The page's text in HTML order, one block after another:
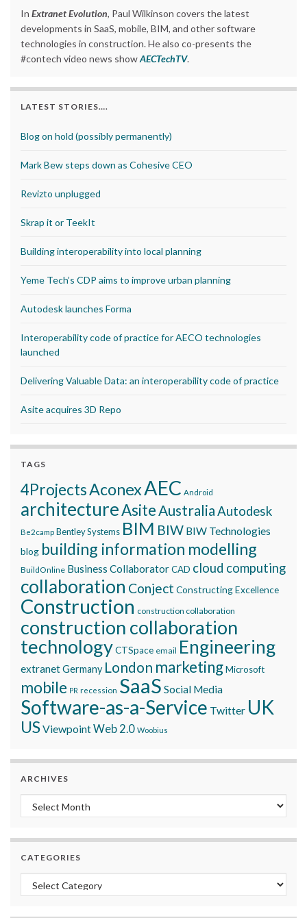
In Extranet Evolution, Paul Wilkinson covers the latest
developments in SaaS, mobile, BIM, and other software
technologies in construction. He also co-presents the
#contech video news showAECTechTV.
LATEST STORIES….
Blog on hold (possibly permanently)
Mark Bew steps down as Cohesive CEO
Revizto unplugged
Skrap it or TeekIt
Building interoperability into local planning
Yeme Tech’s CDP aims to improve urban planning
Autodesk launches Forma
Interoperability code of practice for AECO technologies
launched
Delivering Valuable Data: an interoperability code of practice
Asite acquires 3D Repo
TAGS
4ProjectsAconexAEC Android
architectureAsite AustraliaAutodesk
Be2camp Bentley Systems BIM BIW BIW Technologies
blog building information modelling
BuildOnline Business CollaboratorCAD cloud computing
collaboration Conject Constructing Excellence
Construction construction collaboration
construction collaboration
technologyCTSpace email Engineering
extranetGermany London marketingMicrosoft
mobile PR recession SaaS Social Media
Software-as-a-Service Twitter UK
USViewpointWeb 2.0 Woobius
ARCHIVES
Archives
CATEGORIES
Categories